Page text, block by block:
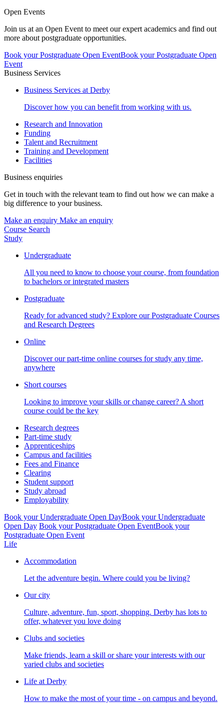
Open Events
Join us at an Open Event to meet our expert academics and find out
more about postgraduate opportunities.
Book your Postgraduate Open EventBook your Postgraduate Open
Event
Business Services
Business Services at Derby
Discover how you can benefit from working with us.
Research and Innovation
Funding
Talent and Recruitment
Training and Development
Facilities
Business enquiries
Get in touch with the relevant team to find out how we can make a
big difference to your business.
Make an enquiry Make an enquiry
Course Search
Study
Undergraduate
All you need to know to choose your course, from foundation
to bachelors or integrated masters
Postgraduate
Ready for advanced study? Explore our Postgraduate Courses
and Research Degrees
Online
Discover our part-time online courses for study any time,
anywhere
Short courses
Looking to improve your skills or change career? A short
course could be the key
Research degrees
Part-time study
Apprenticeships
Campus and facilities
Fees and Finance
Clearing
Student support
Study abroad
Employability
Book your Undergraduate Open DayBook your Undergraduate
Open Day Book your Postgraduate Open EventBook your
Postgraduate Open Event
Life
Accommodation
Let the adventure begin. Where could you be living?
Our city
Culture, adventure, fun, sport, shopping. Derby has lots to
offer, whatever you love doing
Clubs and societies
Make friends, learn a skill or share your interests with our
varied clubs and societies
Life at Derby
How to make the most of your time - on campus and beyond.